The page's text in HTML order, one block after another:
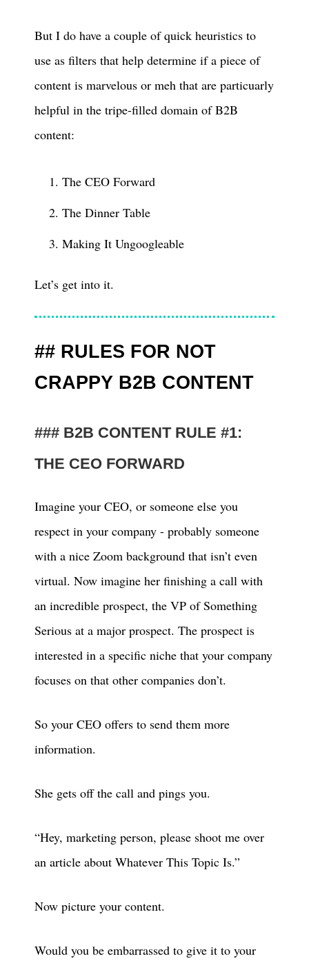
But I do have a couple of quick heuristics to
use as filters that help determine if a piece of
content is marvelous or meh that are particuarly
helpful in the tripe-filled domain of B2B
content:
The CEO Forward
The Dinner Table
Making It Ungoogleable
Let’s get into it.
RULES FOR NOT
CRAPPY B2B CONTENT
B2B CONTENT RULE #1:
THE CEO FORWARD
Imagine your CEO, or someone else you
respect in your company - probably someone
with a nice Zoom background that isn’t even
virtual. Now imagine her finishing a call with
an incredible prospect, the VP of Something
Serious at a major prospect. The prospect is
interested in a specific niche that your company
focuses on that other companies don’t.
So your CEO offers to send them more
information.
She gets off the call and pings you.
“Hey, marketing person, please shoot me over
an article about Whatever This Topic Is.”
Now picture your content.
Would you be embarrassed to give it to your